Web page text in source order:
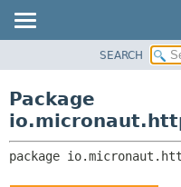
CLASS
DEPRECATED
INDEX
SEARCH
Package
package